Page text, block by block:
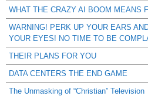
WHAT THE CRAZY AI BOOM MEANS
WARNING! PERK UP YOUR EARS
YOUR EYES! NO TIME TO BE
THEIR PLANS FOR YOU
DATA CENTERS THE END GAME
The Unmasking of “Christian” Television